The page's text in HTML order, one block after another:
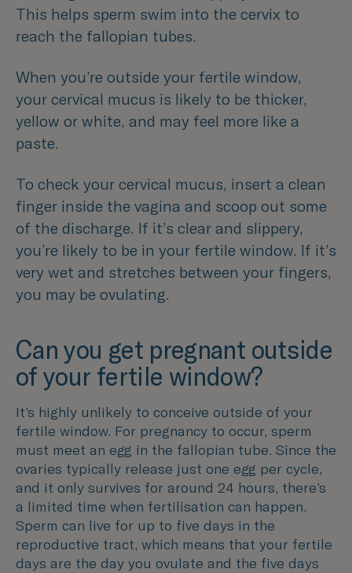
This helps sperm swim into the cervix to
reach the fallopian tubes.
When you’re outside your fertile window,
your cervical mucus is likely to be thicker,
yellow or white, and may feel more like a
paste.
To check your cervical mucus, insert a clean
finger inside the vagina and scoop out some
of the discharge. If it’s clear and slippery,
you’re likely to be in your fertile window. If it’s
very wet and stretches between your fingers,
you may be ovulating.
Can you get pregnant outside
of your fertile window?
It’s highly unlikely to conceive outside of your
fertile window. For pregnancy to occur, sperm
must meet an egg in the fallopian tube. Since the
ovaries typically release just one egg per cycle,
and it only survives for around 24 hours, there’s
a limited time when fertilisation can happen.
Sperm can live for up to five days in the
reproductive tract, which means that your fertile
days are the day you ovulate and the five days